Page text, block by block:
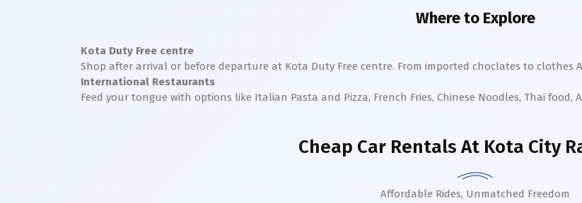
Where to Explore
Kota Duty Free centre
Shop after arrival or before departure at Kota Duty Free centre. From imported choclates to clothes
International Restaurants
Feed your tongue with options like Italian Pasta and Pizza, French Fries, Chinese Noodles, Thai
Cheap Car Rentals At Kota City
Affordable Rides, Unmatched Freedom